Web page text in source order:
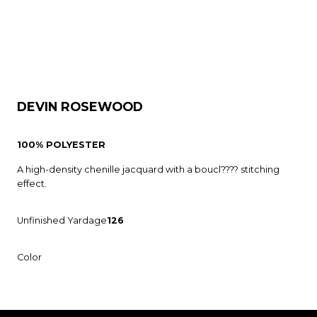
DEVIN ROSEWOOD
100% POLYESTER
A high-density chenille jacquard with a boucl???? stitching
effect.
Unfinished Yardage126
Color